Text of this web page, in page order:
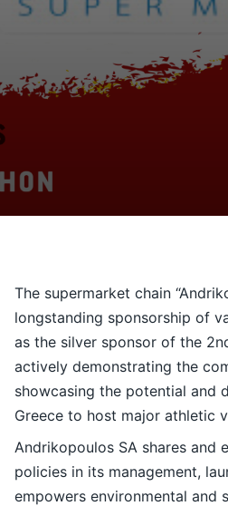
Ελληνικά
The supermarket chain
longstanding sponsorship of
as the silver sponsor of the
actively demonstrating the
showcasing the potential and
Greece to host major athletic
Andrikopoulos SA shares and
policies in its management,
empowers environmental and